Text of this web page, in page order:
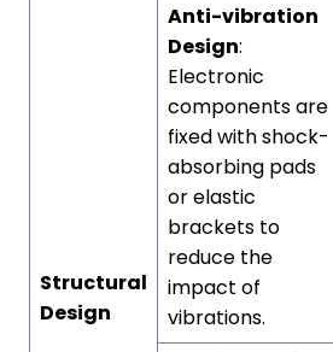
Structural
Design
Anti-vibration
Design:
Electronic
components are
fixed with shock-
absorbing pads
or elastic
brackets to
reduce the
impact of
vibrations.